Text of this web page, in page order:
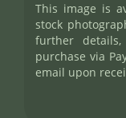
This image is
stock
further
purchase via
email upon